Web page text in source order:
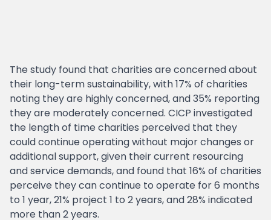
The study found that charities are concerned about
their long-term sustainability, with 17% of charities
noting they are highly concerned, and 35% reporting
they are moderately concerned. CICP investigated
the length of time charities perceived that they
could continue operating without major changes or
additional support, given their current resourcing
and service demands, and found that 16% of charities
perceive they can continue to operate for 6 months
to 1 year, 21% project 1 to 2 years, and 28% indicated
more than 2 years.